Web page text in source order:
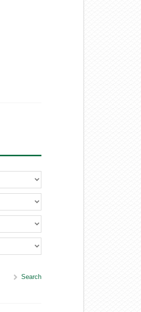
Search